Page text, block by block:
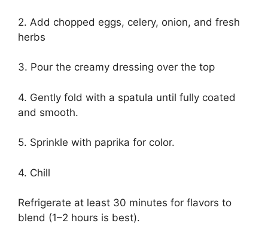
2. Add chopped eggs, celery, onion, and fresh
herbs
3. Pour the creamy dressing over the top
4. Gently fold with a spatula until fully coated
and smooth.
5. Sprinkle with paprika for color.
4. Chill
Refrigerate at least 30 minutes for flavors to
blend (1–2 hours is best).